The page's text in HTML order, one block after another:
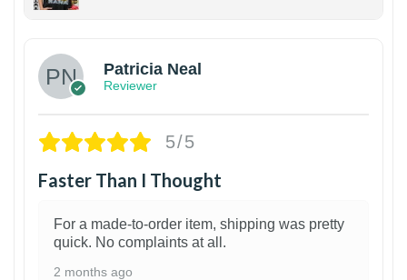
Patricia Neal
Reviewer
5/5
Faster Than I Thought
For a made-to-order item, shipping was pretty
quick. No complaints at all.
2 months ago